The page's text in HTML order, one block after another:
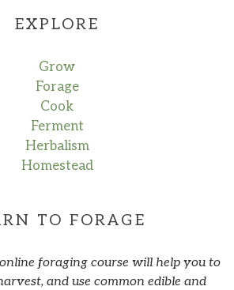
EXPLORE
Grow
Forage
Cook
Ferment
Herbalism
Homestead
TO FORAGE
foraging course will help you to
and use common edible and